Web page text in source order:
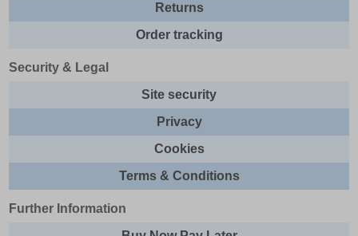
Returns
Order tracking
Security & Legal
Site security
Privacy
Cookies
Terms & Conditions
Further Information